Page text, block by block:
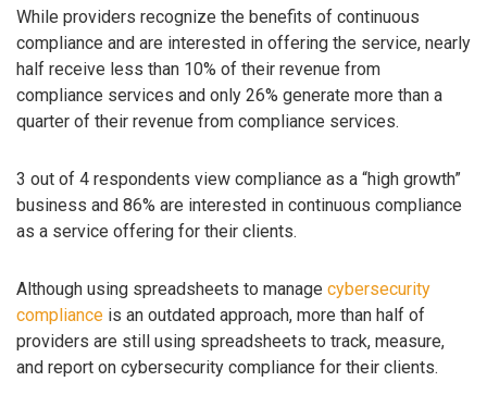
While providers recognize the benefits of continuous
compliance and are interested in offering the service, nearly
half receive less than 10% of their revenue from
compliance services and only 26% generate more than a
quarter of their revenue from compliance services.
3 out of 4 respondents view compliance as a “high growth”
business and 86% are interested in continuous compliance
as a service offering for their clients.
Although using spreadsheets to manage cybersecurity
compliance is an outdated approach, more than half of
providers are still using spreadsheets to track, measure,
and report on cybersecurity compliance for their clients.